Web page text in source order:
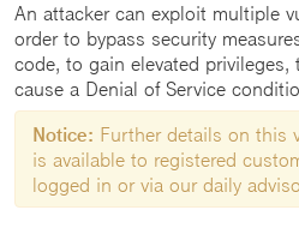
An attacker can exploit multiple
order to bypass security
code, to gain elevated
cause a Denial of Service
Notice: Further details on this
is available to registered
logged in or via our daily